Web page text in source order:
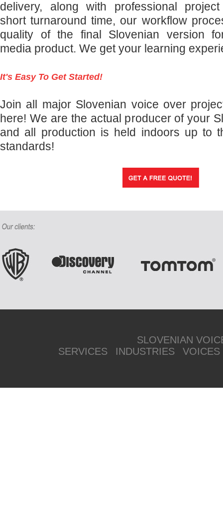
delivery, along with professional
short turnaround time, our workflow
quality of the final Slovenian version
media product. We get your learning
It's Easy To Get Started!
Join all major Slovenian voice over
here! We are the actual producer of your
and all production is held indoors up to
standards!
SLOVENIAN
SERVICES
INDUSTRIES VOICES